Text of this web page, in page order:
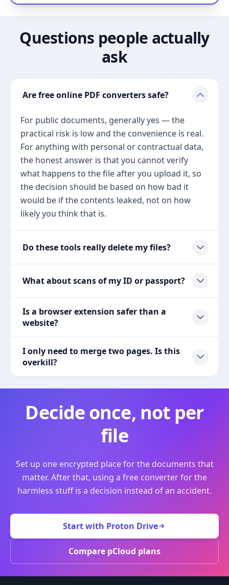
Questions people actually
ask
Are free online PDF converters safe?
For public documents, generally yes — the
practical risk is low and the convenience is real.
For anything with personal or contractual data,
the honest answer is that you cannot verify
what happens to the file after you upload it, so
the decision should be based on how bad it
would be if the contents leaked, not on how
likely you think that is.
Do these tools really delete my files?
What about scans of my ID or passport?
Is a browser extension safer than a
website?
I only need to merge two pages. Is this
overkill?
Decide once, not per
file
Set up one encrypted place for the documents that
matter. After that, using a free converter for the
harmless stuff is a decision instead of an accident.
Start with Proton Drive
Compare pCloud plans